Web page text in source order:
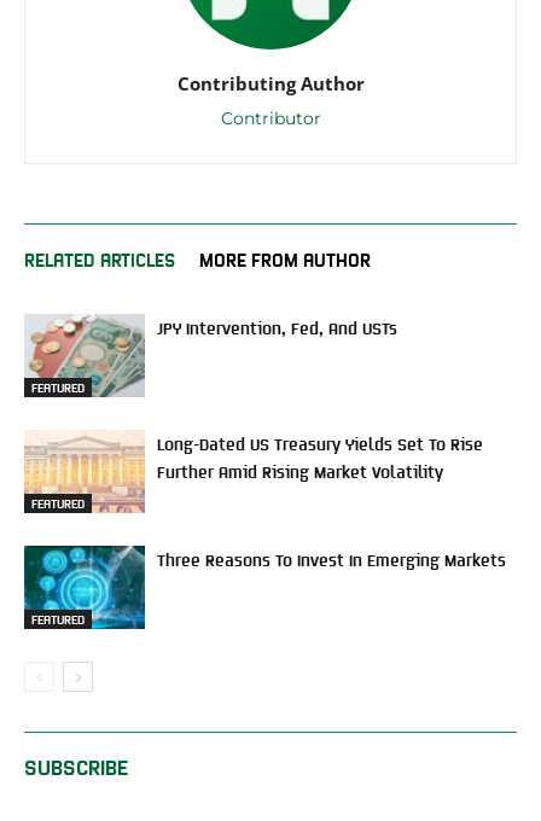
Contributing Author
Contributor
RELATED ARTICLES MORE FROM AUTHOR
FEATURED
JPY Intervention, Fed, And USTs
FEATURED
Long-Dated US Treasury Yields Set To Rise
Further Amid Rising Market Volatility
FEATURED
Three Reasons To Invest In Emerging Markets
SUBSCRIBE